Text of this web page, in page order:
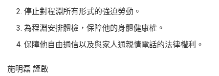
停止對程淵所有形式的強迫勞動。
為程淵安排體檢，保障他的身體健康權。
保障他自由通信以及與家人通親情電話的法律權利。
施明磊 謹啟